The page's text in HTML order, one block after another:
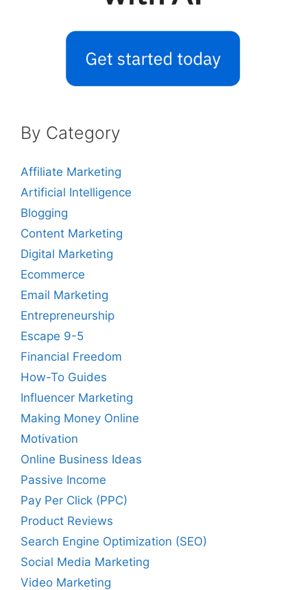
By Category
Affiliate Marketing
Artificial Intelligence
Blogging
Content Marketing
Digital Marketing
Ecommerce
Email Marketing
Entrepreneurship
Escape 9-5
Financial Freedom
How-To Guides
Influencer Marketing
Making Money Online
Motivation
Online Business Ideas
Passive Income
Pay Per Click (PPC)
Product Reviews
Search Engine Optimization (SEO)
Social Media Marketing
Video Marketing